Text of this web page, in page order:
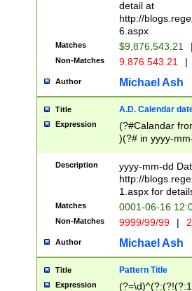
separtor must
(?:\d+)) # more
[,.]\d{2})?$ #
detail at
http://
6.aspx
Matches $9,876,543.21
Non-Matches 9.876.543.21 |
Author Michael Ash
Title A.D. Calendar
Expression
(?#Calandar
)(?# in yyyy-
4]))|(?#Missing
9]|1[0-3]))(?#or
missing days
one or the
beginning a the
(?'sep'[-./
check for valid
year in year 4
Description
yyyy-mm-dd
http://
1.aspx for
Matches 0001-06-16
Non-Matches 9999/99/99 |
Author Michael Ash
Title Pattern Title
Expression